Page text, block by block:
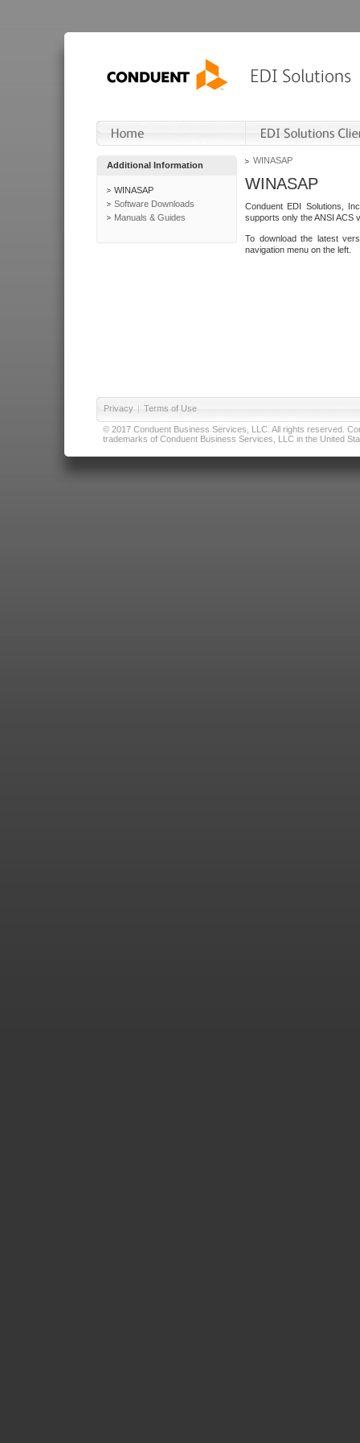
Additional Information
WINASAP
Software Downloads
Manuals & Guides
WINASAP
WINASAP
Conduent EDI Solutions,
supports only the ANSI ACS
To download the latest
navigation menu on the left.
Privacy | Terms of Use
© 2017 Conduent Business Services, LLC. All rights reserved.
trademarks of Conduent Business Services, LLC in the United